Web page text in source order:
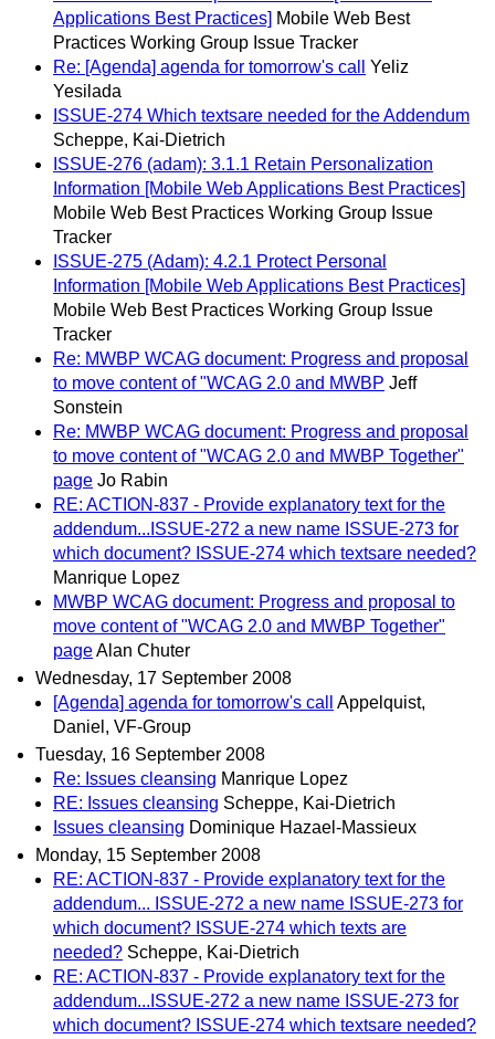
Applications Best Practices] Mobile Web Best
Practices Working Group Issue Tracker
Re: [Agenda] agenda for tomorrow's call
Yeliz
Yesilada
ISSUE-274 Which textsare needed for the Addendum
Scheppe, Kai-Dietrich
ISSUE-276 (adam): 3.1.1 Retain Personalization
Information [Mobile Web Applications Best Practices]
Mobile Web Best Practices Working Group Issue
Tracker
ISSUE-275 (Adam): 4.2.1 Protect Personal
Information [Mobile Web Applications Best Practices]
Mobile Web Best Practices Working Group Issue
Tracker
Re: MWBP WCAG document: Progress and proposal
to move content of "WCAG 2.0 and MWBP Jeff
Sonstein
Re: MWBP WCAG document: Progress and proposal
to move content of "WCAG 2.0 and MWBP Together"
page Jo Rabin
RE: ACTION-837 - Provide explanatory text for the
addendum...ISSUE-272 a new name ISSUE-273 for
which document? ISSUE-274 which textsare needed?
Manrique Lopez
MWBP WCAG document: Progress and proposal to
move content of "WCAG 2.0 and MWBP Together"
pageAlan Chuter
Wednesday, 17 September 2008
[Agenda] agenda for tomorrow's call
Appelquist,
Daniel, VF-Group
Tuesday, 16 September 2008
Re: Issues cleansing Manrique Lopez
RE: Issues cleansing Scheppe, Kai-Dietrich
Issues cleansing Dominique Hazael-Massieux
Monday, 15 September 2008
RE: ACTION-837 - Provide explanatory text for the
addendum... ISSUE-272 a new name ISSUE-273 for
which document? ISSUE-274 which texts are
needed? Scheppe, Kai-Dietrich
RE: ACTION-837 - Provide explanatory text for the
addendum...ISSUE-272 a new name ISSUE-273 for
which document? ISSUE-274 which textsare needed?